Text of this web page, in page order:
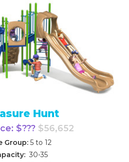
Hunt
$??? $56,652
Group: 5 to 12
30-35